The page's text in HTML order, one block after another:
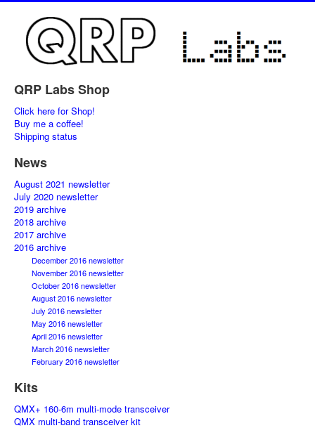
QRP Labs Shop
Click here for Shop!
Buy me a coffee!
Shipping status
News
August 2021 newsletter
July 2020 newsletter
2019 archive
2018 archive
2017 archive
2016 archive
December 2016 newsletter
November 2016 newsletter
October 2016 newsletter
August 2016 newsletter
July 2016 newsletter
May 2016 newsletter
April 2016 newsletter
March 2016 newsletter
February 2016 newsletter
Kits
QMX+ 160-6m multi-mode transceiver
QMX multi-band transceiver kit